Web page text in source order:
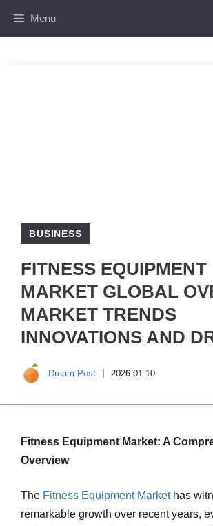
Menu
BUSINESS
FITNESS EQUIPMENT
MARKET GLOBAL
MARKET TRENDS
INNOVATIONS AND
Dream Post 2026-01-10
Fitness Equipment Market: A
Overview
The Fitness Equipment Markethas
remarkable growth over recent years,